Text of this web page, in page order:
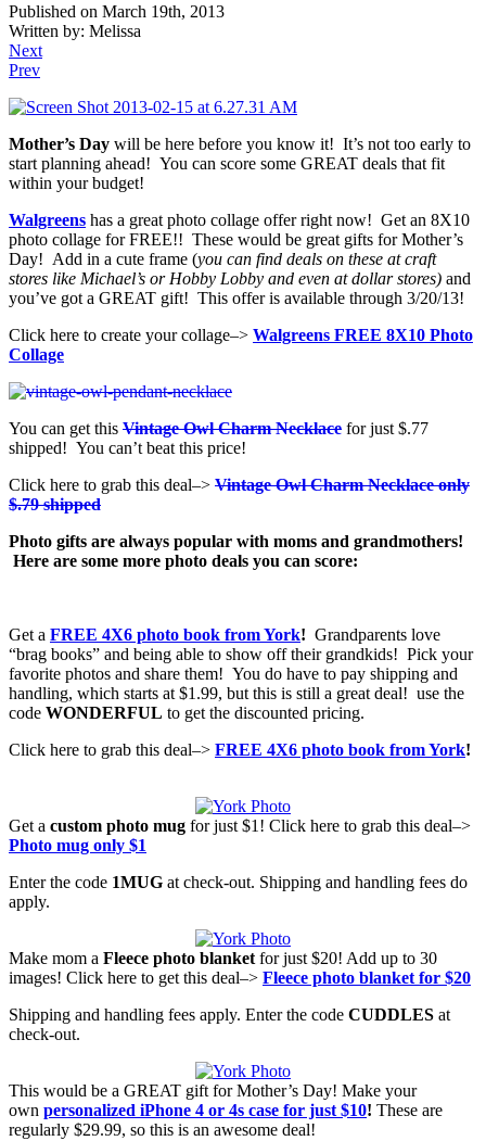
Published on March 19th, 2013
Written by: Melissa
Next
Prev
Mother’s Day will be here before you know it! It’s not too early to
start planning ahead! You can score some GREAT deals that fit
within your budget!
Walgreens has a great photo collage offer right now! Get an 8X10
photo collage for FREE!! These would be great gifts for Mother’s
Day! Add in a cute frame (you can find deals on these at craft
stores like Michael’s or Hobby Lobby and even at dollar stores) and
you’ve got a GREAT gift! This offer is available through 3/20/13!
Click here to create your collage–> Walgreens FREE 8X10 Photo
Collage
You can get this Vintage Owl Charm Necklace for just $.77
shipped! You can’t beat this price!
Click here to grab this deal–> Vintage Owl Charm Necklace only
$.79 shipped
Photo gifts are always popular with moms and grandmothers!
Here are some more photo deals you can score:
Get a FREE 4X6 photo book from York! Grandparents love
“brag books” and being able to show off their grandkids! Pick your
favorite photos and share them! You do have to pay shipping and
handling, which starts at $1.99, but this is still a great deal! use the
code WONDERFUL to get the discounted pricing.
Click here to grab this deal–> FREE 4X6 photo book from York!
Get a custom photo mug for just $1! Click here to grab this deal–>
Photo mug only $1
Enter the code 1MUG at check-out. Shipping and handling fees do
apply.
Make mom a Fleece photo blanket for just $20! Add up to 30
images! Click here to get this deal–> Fleece photo blanket for $20
Shipping and handling fees apply. Enter the code CUDDLES at
check-out.
This would be a GREAT gift for Mother’s Day! Make your
own personalized iPhone 4 or 4s case for just $10! These are
regularly $29.99, so this is an awesome deal!